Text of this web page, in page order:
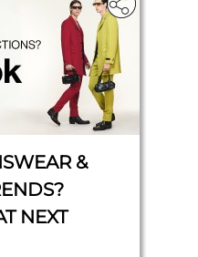
&
NEXT